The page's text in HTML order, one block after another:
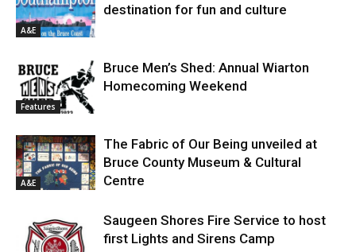
A&E
destination for fun and culture
Features
Bruce Men’s Shed: Annual Wiarton
Homecoming Weekend
A&E
The Fabric of Our Being unveiled at
Bruce County Museum & Cultural
Centre
Saugeen Shores Fire Service to host
first Lights and Sirens Camp